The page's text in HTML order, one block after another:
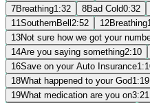
7Breathing1:32 8Bad Cold0:32
11SouthernBell2:52 12Breathing
13Not sure how we got your
14Are you saying something2:10
16Save on your Auto Insurance
18What happened to your God1:19
19What medication are you on3:21